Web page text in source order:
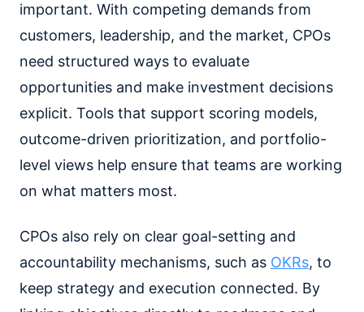
important. With competing demands from
customers, leadership, and the market, CPOs
need structured ways to evaluate
opportunities and make investment decisions
explicit. Tools that support scoring models,
outcome-driven prioritization, and portfolio-
level views help ensure that teams are working
on what matters most.
CPOs also rely on clear goal-setting and
accountability mechanisms, such as OKRs, to
keep strategy and execution connected. By